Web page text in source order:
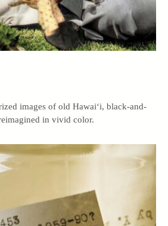
images of old Hawai‘i, black-and-
in vivid color.